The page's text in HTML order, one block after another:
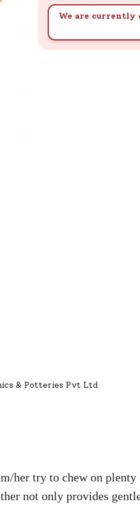
complimentary wellbeing
We are
& Potteries Pvt Ltd
her try to chew on plenty
not only provides